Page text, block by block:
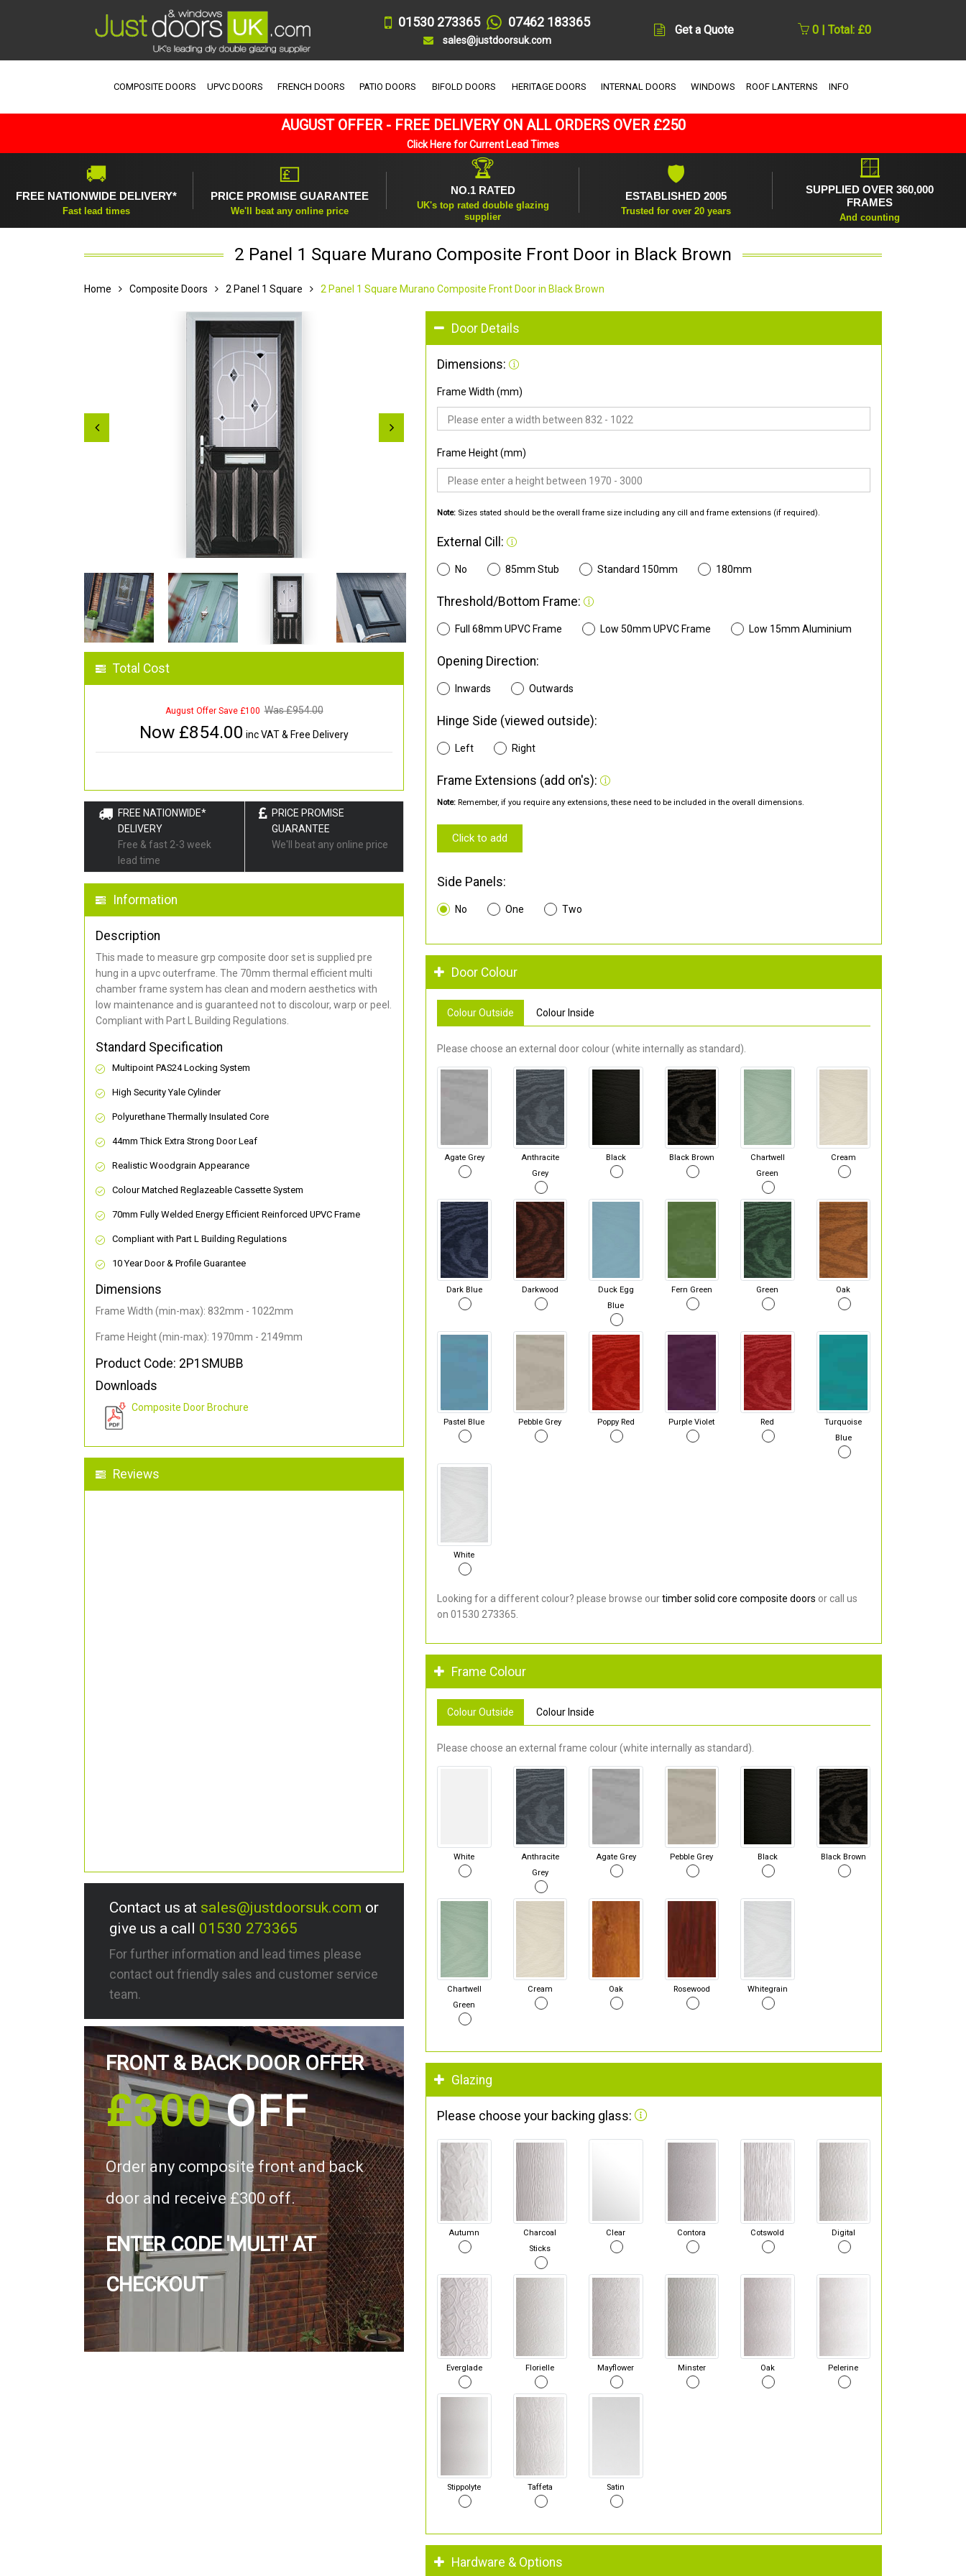
01530 273365 07462 183365
sales@justdoorsuk.com
Get a Quote 0 | Total: £0
COMPOSITE DOORS UPVC DOORS FRENCH DOORS PATIO DOORS BIFOLD DOORS HERITAGE DOORS INTERNAL DOORS WINDOWS ROOF LANTERNS INFO
AUGUST OFFER - FREE DELIVERY ON ALL ORDERS OVER £250
Click Here for Current Lead Times
🚚
FREE NATIONWIDE DELIVERY*
Fast lead times
💷
PRICE PROMISE GUARANTEE
We'll beat any online price
🏆
NO.1 RATED
UK's top rated double glazing
supplier
🛡
ESTABLISHED 2005
Trusted for over 20 years
🪟
SUPPLIED OVER 360,000
FRAMES
And counting
2 Panel 1 Square Murano Composite Front Door in Black Brown
Home Composite Doors 2 Panel 1 Square 2 Panel 1 Square Murano Composite Front Door in Black Brown
Total Cost
August Offer Save £100 Was £954.00
Now £854.00 inc VAT & Free Delivery
FREE NATIONWIDE*
DELIVERY
Free & fast 2-3 week
lead time
PRICE PROMISE
GUARANTEE
We'll beat any online price
Information
Description
This made to measure grp composite door set is supplied pre
hung in a upvc outerframe. The 70mm thermal efficient multi
chamber frame system has clean and modern aesthetics with
low maintenance and is guaranteed not to discolour, warp or peel.
Compliant with Part L Building Regulations.
Standard Specification
Multipoint PAS24 Locking System
High Security Yale Cylinder
Polyurethane Thermally Insulated Core
44mm Thick Extra Strong Door Leaf
Realistic Woodgrain Appearance
Colour Matched Reglazeable Cassette System
70mm Fully Welded Energy Efficient Reinforced UPVC Frame
Compliant with Part L Building Regulations
10 Year Door & Profile Guarantee
Dimensions
Frame Width (min-max): 832mm - 1022mm
Frame Height (min-max): 1970mm - 2149mm
Product Code: 2P1SMUBB
Downloads
Composite Door Brochure
Reviews
Contact us at sales@justdoorsuk.com or
give us a call 01530 273365
For further information and lead times please
contact out friendly sales and customer service
team.
FRONT & BACK DOOR OFFER
£300OFF
Order any composite front and back
door and receive £300 off.
ENTER CODE 'MULTI' AT
CHECKOUT
Door Details
Dimensions:
Frame Width (mm)
Frame Height (mm)
Note: Sizes stated should be the overall frame size including any cill and frame extensions (if required).
External Cill:
No 85mm Stub Standard 150mm 180mm
Threshold/Bottom Frame:
Full 68mm UPVC Frame Low 50mm UPVC Frame Low 15mm Aluminium
Opening Direction:
Inwards Outwards
Hinge Side (viewed outside):
Left Right
Frame Extensions (add on's):
Note: Remember, if you require any extensions, these need to be included in the overall dimensions.
Click to add
Side Panels:
No One Two
Door Colour
Colour Outside Colour Inside
Please choose an external door colour (white internally as standard).
Agate Grey
Anthracite
Grey
Black Black Brown
Chartwell
Green
Cream
Dark Blue Darkwood
Duck Egg
Blue
Fern Green Green Oak
Pastel Blue Pebble Grey Poppy Red Purple Violet Red
Turquoise
Blue
White
Looking for a different colour? please browse ourtimber solid core composite doors or call us
on 01530 273365.
Frame Colour
Colour Outside Colour Inside
Please choose an external frame colour (white internally as standard).
White
Anthracite
Grey
Agate Grey Pebble Grey Black Black Brown
Chartwell
Green
Cream Oak Rosewood Whitegrain
Glazing
Please choose your backing glass:
Autumn
Charcoal
Sticks
Clear Contora Cotswold Digital
Everglade Florielle Mayflower Minster Oak Pelerine
Stippolyte Taffeta Satin
Hardware & Options